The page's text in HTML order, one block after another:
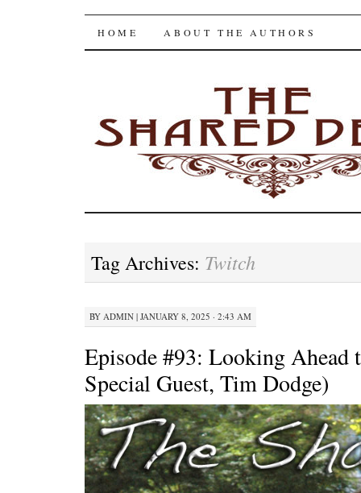
The Shared Desk
SKIP
HOME ABOUT THE AUTHORS
Tag Archives: Twitch
BY ADMIN | JANUARY 8, 2025 · 2:43 AM
Episode #93: Looking Ahead
Special Guest, Tim Dodge)